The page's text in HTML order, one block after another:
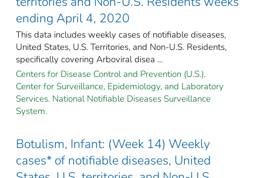
ending April 4, 2020
This data includes weekly cases of notifiable diseases,
United States, U.S. Territories, and Non-U.S. Residents,
specifically covering Arboviral disea ...
Centers for Disease Control and Prevention (U.S.).
Center for Surveillance, Epidemiology, and Laboratory
Services. National Notifiable Diseases Surveillance
System.
Botulism, Infant: (Week 14) Weekly
cases* of notifiable diseases, United